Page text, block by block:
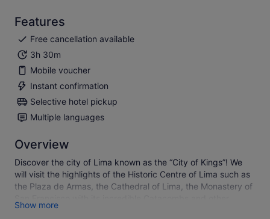
Features
Free cancellation available
3h 30m
Mobile voucher
Instant confirmation
Selective hotel pickup
Multiple languages
Overview
Discover the city of Lima known as the “City of Kings”! We
will visit the highlights of the Historic Centre of Lima such as
the Plaza de Armas, the Cathedral of Lima, the Monastery of
historical places that make this unique experience full of
Show more